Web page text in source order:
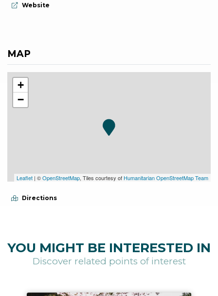
aria.website:
Website
MAP
+
−
Leaflet | ©OpenStreetMap, Tiles courtesy of Humanitarian OpenStreetMap Team
Directions
YOU MIGHT BE INTERESTED IN
Discover related points of interest